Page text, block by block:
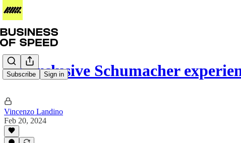
Subscribe Sign in
An exclusive Schumacher
Vincenzo Landino
Feb 20, 2024